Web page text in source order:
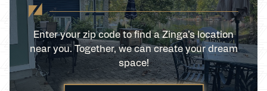
Enter your zip code to find a Zinga’s location
near you. Together, we can create your dream
space!